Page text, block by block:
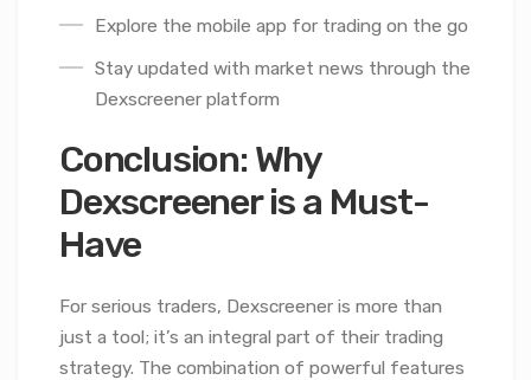
Explore the mobile app for trading on the go
Stay updated with market news through the
Dexscreener platform
Conclusion: Why
Dexscreener is a Must-
Have
For serious traders, Dexscreener is more than
just a tool; it’s an integral part of their trading
strategy. The combination of powerful features